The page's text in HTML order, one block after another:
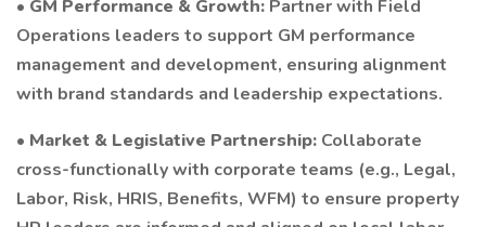
• GM Performance & Growth: Partner with Field
Operations leaders to support GM performance
management and development, ensuring alignment
with brand standards and leadership expectations.
• Market & Legislative Partnership: Collaborate
cross-functionally with corporate teams (e.g., Legal,
Labor, Risk, HRIS, Benefits, WFM) to ensure property